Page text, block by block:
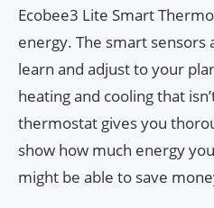
Ecobee3 Lite Smart
energy. The smart sensors
learn and adjust to your
heating and cooling that
thermostat gives you
show how much energy
might be able to save